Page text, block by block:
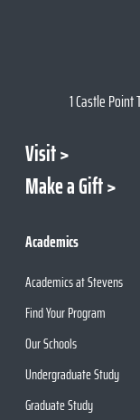
1 Castle Point
Visit
Make a Gift
Academics
Academics at Stevens
Find Your Program
Our Schools
Undergraduate Study
Graduate Study